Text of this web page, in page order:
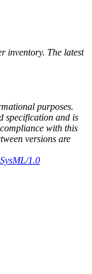
inventory. The latest
purposes.
specification and is
with this
versions are
SysML/1.0